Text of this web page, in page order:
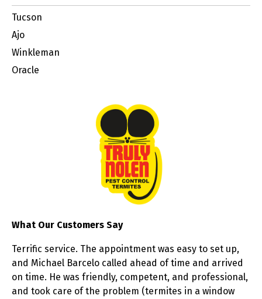
Tucson
Ajo
Winkleman
Oracle
What Our Customers Say
Terrific service. The appointment was easy to set up,
and Michael Barcelo called ahead of time and arrived
on time. He was friendly, competent, and professional,
and took care of the problem (termites in a window